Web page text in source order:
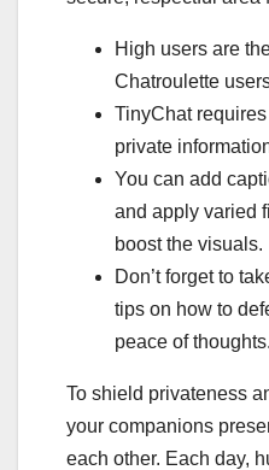
High users are
Chatroulette
TinyChat
private
You can add
and apply varied
boost the visuals.
Don’t forget to
tips on how to
peace of thoughts.
To shield privateness
your companions
each other. Each day,